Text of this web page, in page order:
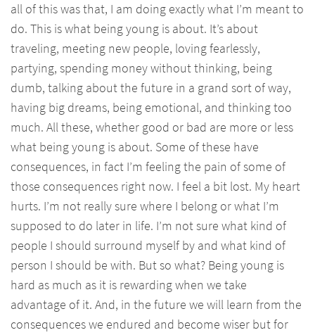
all of this was that, I am doing exactly what I’m meant to
do. This is what being young is about. It’s about
traveling, meeting new people, loving fearlessly,
partying, spending money without thinking, being
dumb, talking about the future in a grand sort of way,
having big dreams, being emotional, and thinking too
much. All these, whether good or bad are more or less
what being young is about. Some of these have
consequences, in fact I’m feeling the pain of some of
those consequences right now. I feel a bit lost. My heart
hurts. I’m not really sure where I belong or what I’m
supposed to do later in life. I’m not sure what kind of
people I should surround myself by and what kind of
person I should be with. But so what? Being young is
hard as much as it is rewarding when we take
advantage of it. And, in the future we will learn from the
consequences we endured and become wiser but for